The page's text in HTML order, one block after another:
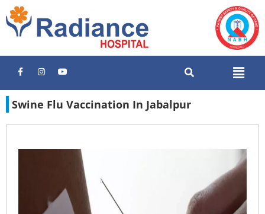
Swine Flu Vaccination In Jabalpur